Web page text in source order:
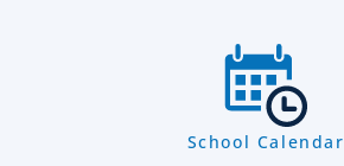
School Calendar